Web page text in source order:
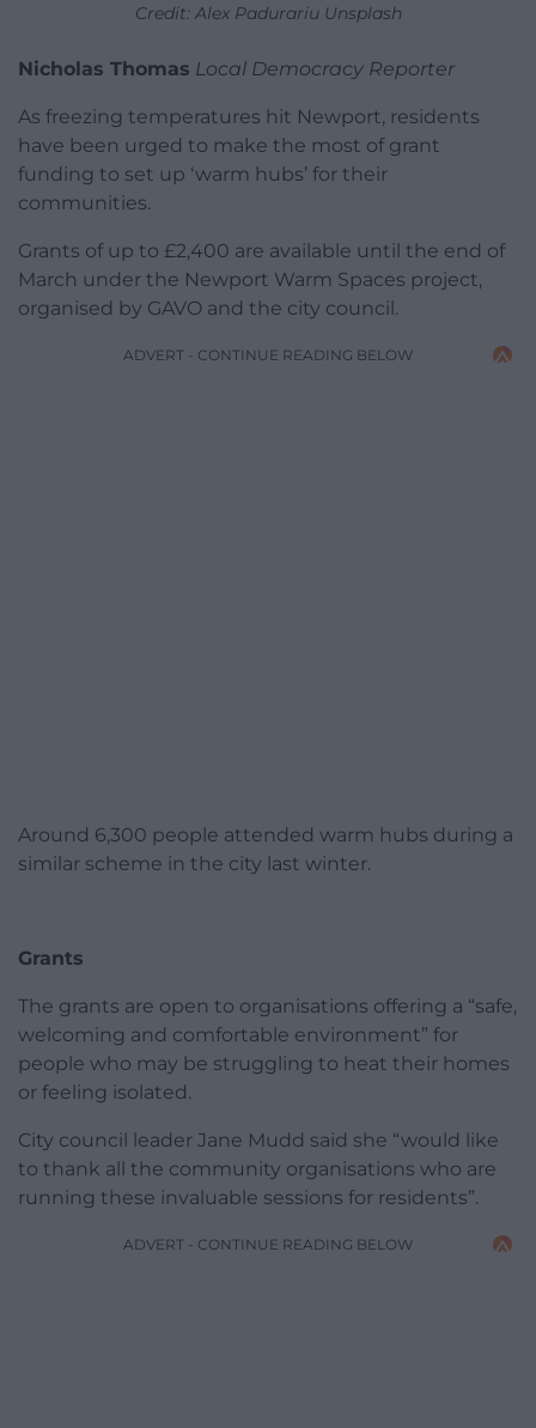
Credit: Alex Padurariu Unsplash
Nicholas Thomas Local Democracy Reporter
As freezing temperatures hit Newport, residents
have been urged to make the most of grant
funding to set up ‘warm hubs’ for their
communities.
Grants of up to £2,400 are available until the end of
March under the Newport Warm Spaces project,
organised by GAVO and the city council.
ADVERT - CONTINUE READING BELOW
Around 6,300 people attended warm hubs during a
similar scheme in the city last winter.
Grants
The grants are open to organisations offering a “safe,
welcoming and comfortable environment” for
people who may be struggling to heat their homes
or feeling isolated.
City council leader Jane Mudd said she “would like
to thank all the community organisations who are
running these invaluable sessions for residents”.
ADVERT - CONTINUE READING BELOW